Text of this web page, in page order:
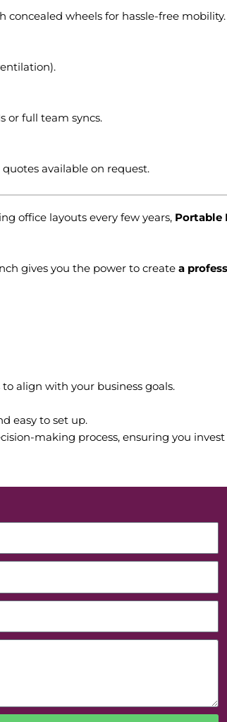
concealed wheels for hassle-free mobility.
or full team syncs.
available on request.
office layouts every few years, Portable
gives you the power to create a
align with your business goals.
easy to set up.
making process, ensuring you